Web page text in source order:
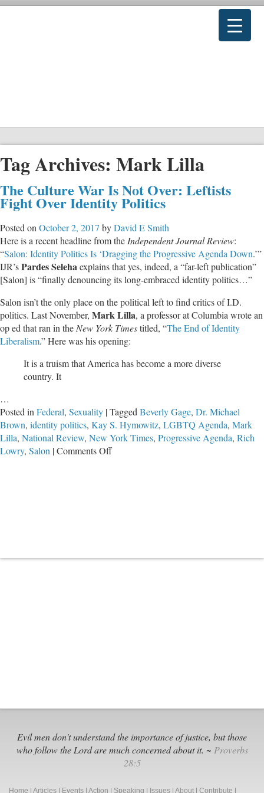
Tag Archives: Mark Lilla
The Culture War Is Not Over: Leftists
Fight Over Identity Politics
Posted on October 2, 2017 byDavid E Smith
Here is a recent headline from the Independent Journal Review:
“Salon: Identity Politics Is ‘Dragging the Progressive Agenda Down.’”
IJR’sPardes Selehaexplains that yes, indeed, a “far-left publication”
[Salon] is “finally denouncing its long-embraced identity politics…”
Salon isn’t the only place on the political left to find critics of I.D.
politics. Last November, Mark Lilla, a professor at Columbia wrote an
op ed that ran in the New York Timestitled, “The End of Identity
Liberalism.” Here was his opening:
It is a truism that America has become a more diverse
country. It
…
Posted in Federal, Sexuality |Tagged Beverly Gage, Dr. Michael
Brown, identity politics, Kay S. Hymowitz, LGBTQ Agenda, Mark
Lilla, National Review, New York Times, Progressive Agenda, Rich
Lowry, Salon |Comments Offon
Evil men don't understand the importance of justice, but those
who follow the Lord are much concerned about it. ~ Proverbs
28:5
Home Articles Events Action Speaking Issues About Contribute